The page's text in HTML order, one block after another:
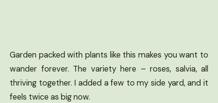
Garden packed with plants like this makes you want to
wander forever. The variety here – roses, salvia, all
thriving together. I added a few to my side yard, and it
feels twice as big now.